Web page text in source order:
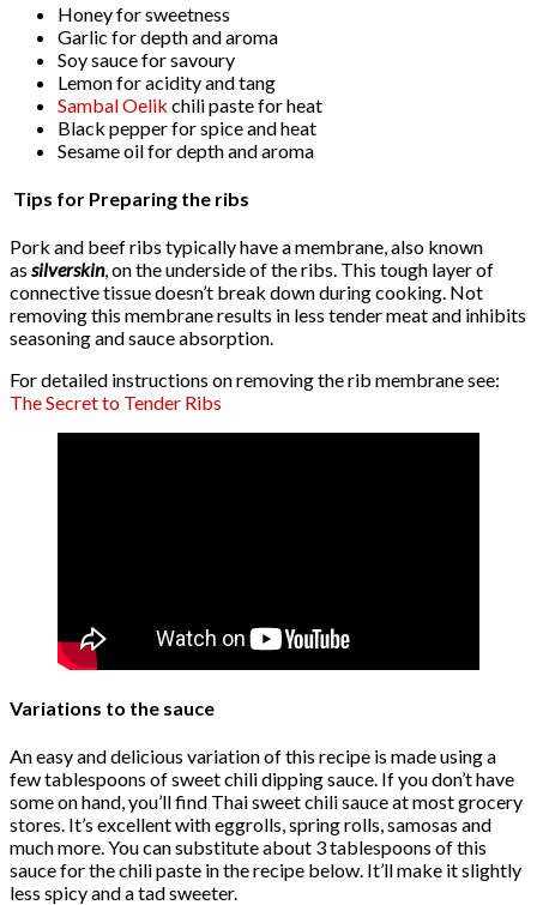
Honey for sweetness
Garlic for depth and aroma
Soy sauce for savoury
Lemon for acidity and tang
Sambal Oelik chili paste for heat
Black pepper for spice and heat
Sesame oil for depth and aroma
Tips for Preparing the ribs
Pork and beef ribs typically have a membrane, also known
as silverskin, on the underside of the ribs. This tough layer of
connective tissue doesn’t break down during cooking. Not
removing this membrane results in less tender meat and inhibits
seasoning and sauce absorption.
For detailed instructions on removing the rib membrane see:
The Secret to Tender Ribs
Variations to the sauce
An easy and delicious variation of this recipe is made using a
few tablespoons of sweet chili dipping sauce. If you don’t have
some on hand, you’ll find Thai sweet chili sauce at most grocery
stores. It’s excellent with eggrolls, spring rolls, samosas and
much more. You can substitute about 3 tablespoons of this
sauce for the chili paste in the recipe below. It’ll make it slightly
less spicy and a tad sweeter.